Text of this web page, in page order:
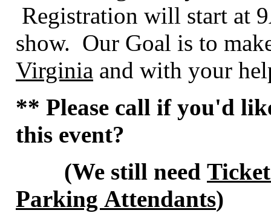
Registration will start at
show. Our Goal is to
Virginia and with your
** Please call if you'd
this event?
(We still need
Parking Attendants)